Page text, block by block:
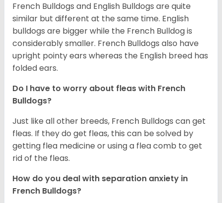
French Bulldogs and English Bulldogs are quite
similar but different at the same time. English
bulldogs are bigger while the French Bulldog is
considerably smaller. French Bulldogs also have
upright pointy ears whereas the English breed has
folded ears.
Do I have to worry about fleas with French
Bulldogs?
Just like all other breeds, French Bulldogs can get
fleas. If they do get fleas, this can be solved by
getting flea medicine or using a flea comb to get
rid of the fleas.
How do you deal with separation anxiety in
French Bulldogs?